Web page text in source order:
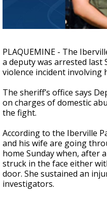
PLAQUEMINE - The
a deputy was arrested last
violence incident involving
The sheriff’s office says
on charges of domestic
the fight.
According to the Iberville
and his wife are going
home Sunday when, after
struck in the face either
door. She sustained an
investigators.